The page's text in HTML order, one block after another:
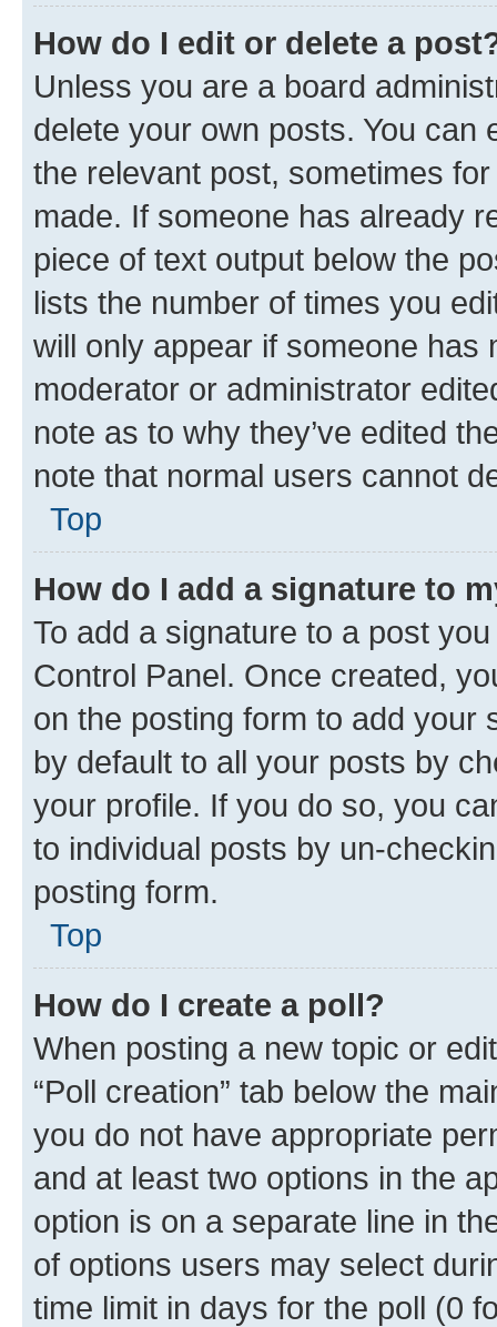
How do I edit or delete a
Unless you are a board
delete your own posts. You can
the relevant post, sometimes
made. If someone has already
piece of text output below the
lists the number of times you
will only appear if someone has
moderator or administrator
note as to why they’ve edited
note that normal users cannot
Top
How do I add a signature to
To add a signature to a post
Control Panel. Once created,
on the posting form to add your
by default to all your posts by
your profile. If you do so, you
to individual posts by un-
posting form.
Top
How do I create a poll?
When posting a new topic or
“Poll creation” tab below the
you do not have appropriate
and at least two options in the
option is on a separate line in
of options users may select
time limit in days for the poll (0